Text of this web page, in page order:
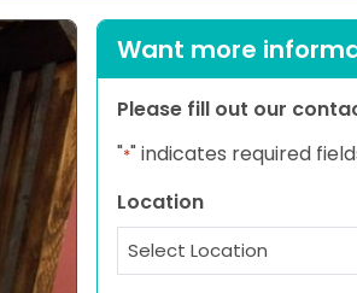
Want more
Please fill out our
"*" indicates required
Location